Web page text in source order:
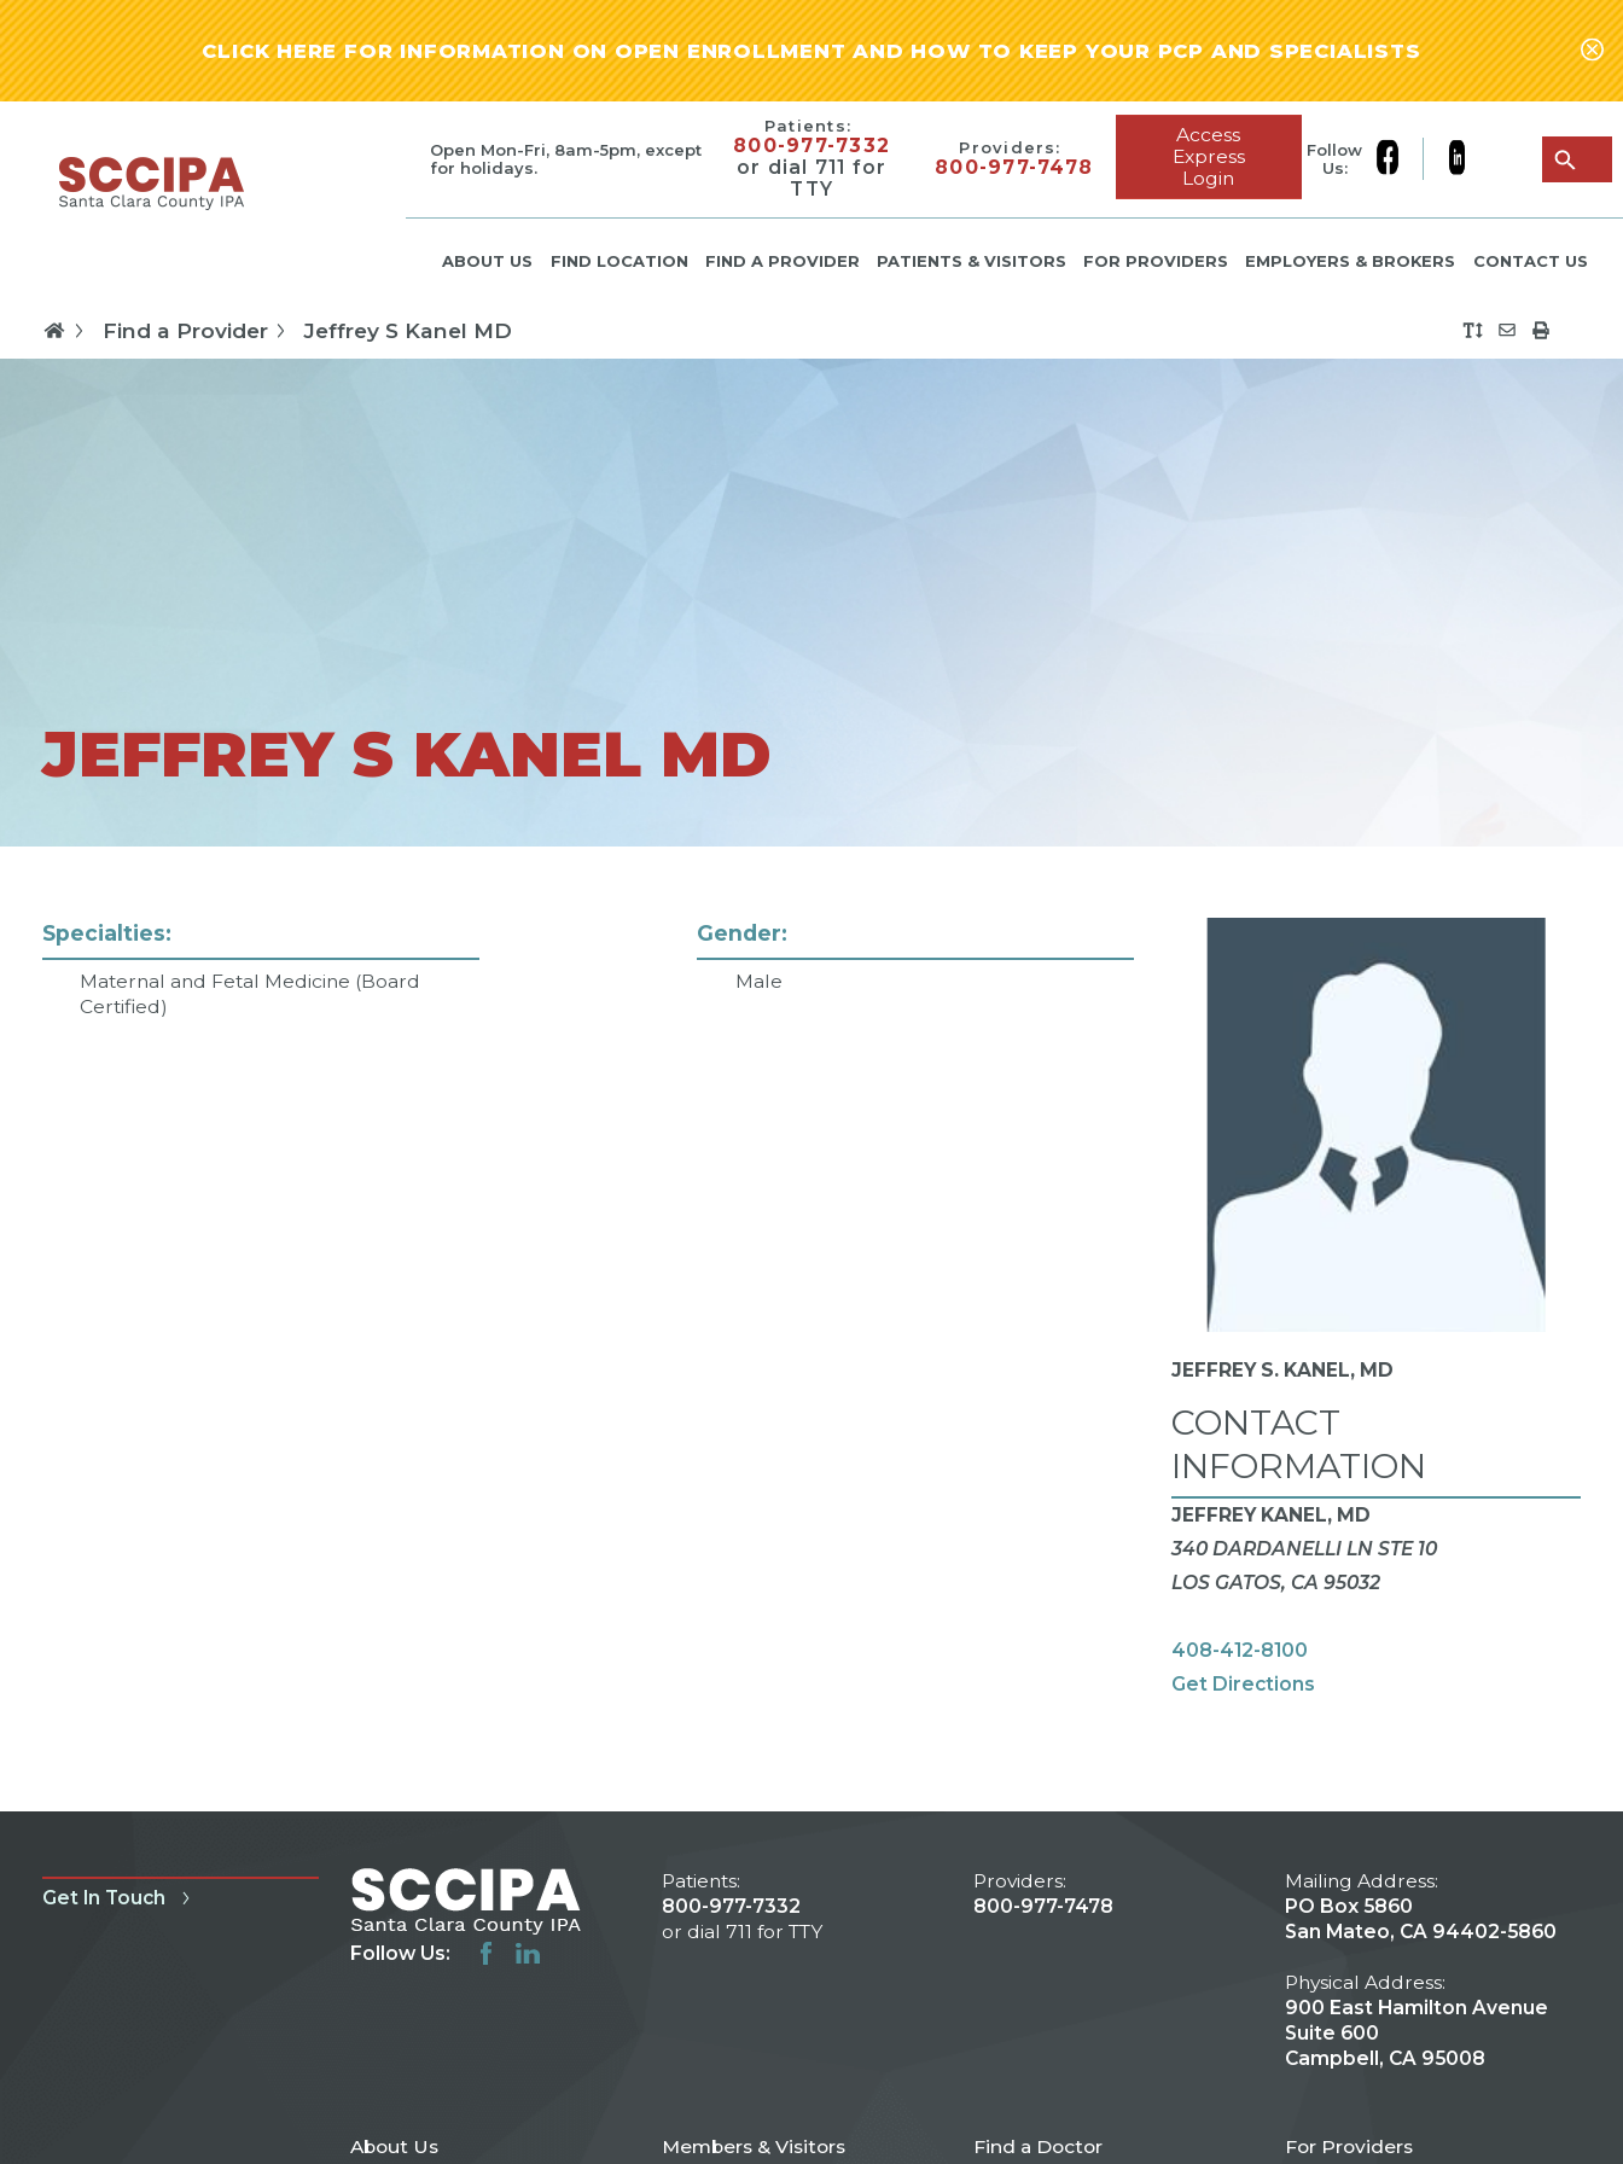
CLICK HERE FOR INFORMATION ON OPEN ENROLLMENT AND HOW TO KEEP YOUR PCP AND SPECIALISTS
Open Mon-Fri, 8am-5pm, except
for holidays.
Patients:
800-977-7332
or dial 711 for
TTY
Providers:
800-977-7478
Access
Express
Login
Follow
Us:
ABOUT US FIND LOCATION FIND A PROVIDER PATIENTS & VISITORS FOR PROVIDERS EMPLOYERS & BROKERS CONTACT US
Find a Provider Jeffrey S Kanel MD
JEFFREY S KANEL MD
Specialties:
Maternal and Fetal Medicine (Board
Certified)
Gender:
Male
JEFFREY S. KANEL, MD
CONTACT
INFORMATION
JEFFREY KANEL, MD
340 DARDANELLI LN STE 10
LOS GATOS, CA 95032
408-412-8100
Get Directions
Get In Touch
Follow Us:
Patients:
800-977-7332
or dial 711 for TTY
Providers:
800-977-7478
Mailing Address:
PO Box 5860
San Mateo, CA 94402-5860
Physical Address:
900 East Hamilton Avenue
Suite 600
Campbell, CA 95008
About Us Members & Visitors Find a Doctor For Providers